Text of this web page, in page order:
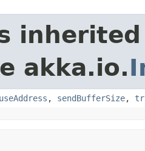
akka.io.
, sendBufferSize,